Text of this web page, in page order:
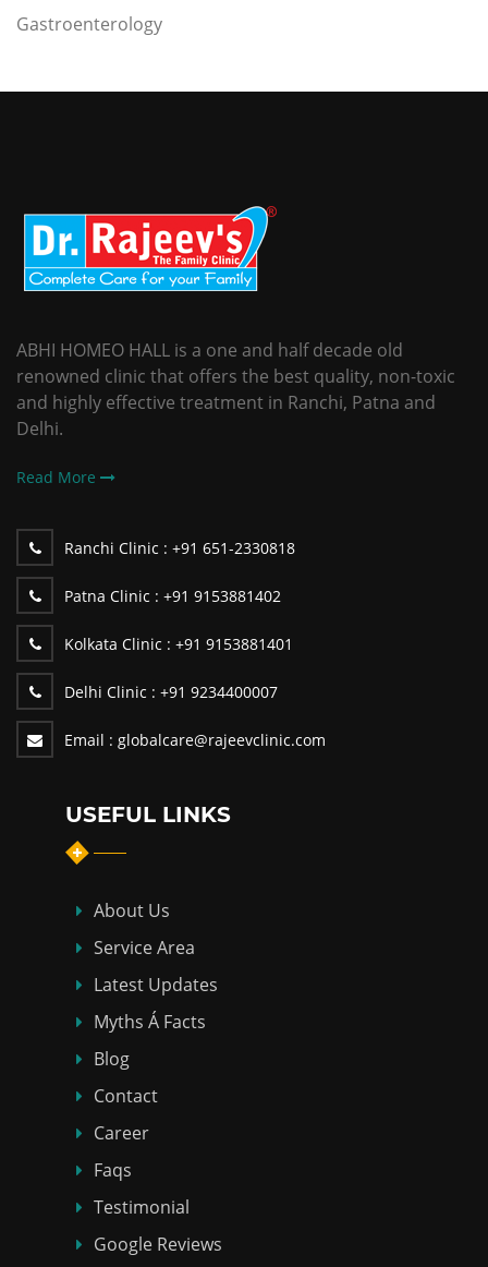
Gastroenterology
ABHI HOMEO HALL is a one and half decade old
renowned clinic that offers the best quality, non-toxic
and highly effective treatment in Ranchi, Patna and
Delhi.
Read More
Ranchi Clinic : +91 651-2330818
Patna Clinic : +91 9153881402
Kolkata Clinic : +91 9153881401
Delhi Clinic : +91 9234400007
Email : globalcare@rajeevclinic.com
USEFUL LINKS
About Us
Service Area
Latest Updates
Myths Á Facts
Blog
Contact
Career
Faqs
Testimonial
Google Reviews